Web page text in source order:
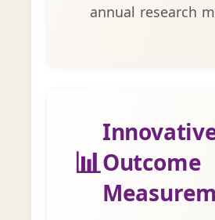
annual research
📊Outcome